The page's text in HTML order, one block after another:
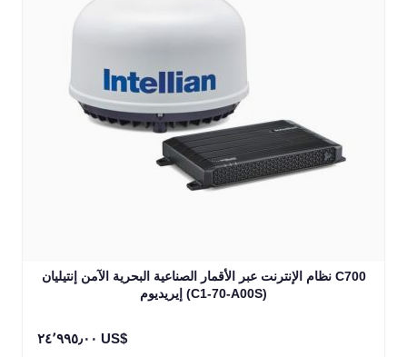
نظام الإنترنت عبر الأقمار الصناعية البحرية الآمن إنتيليان C700
إيريديوم (C1-70-A00S)
٢٤٬٩٩٥٫٠٠ US$